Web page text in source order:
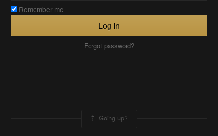
Remember me
Log In
Forgot password?
Going up?